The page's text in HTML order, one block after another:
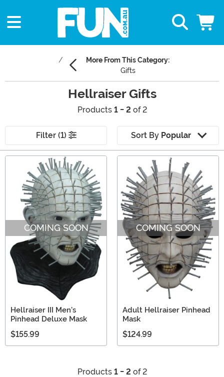
More From This Category:
Gifts
Hellraiser Gifts
Products 1 - 2 of 2
Filter (1) Sort By Popular
Main Content
COMING SOON
Hellraiser III Men's
Pinhead Deluxe Mask
$155.99
COMING SOON
Adult Hellraiser Pinhead
Mask
$124.99
Products 1 - 2 of 2